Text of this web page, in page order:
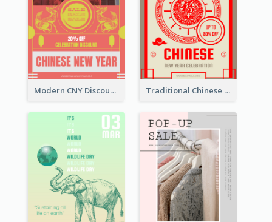
Modern CNY Discount Poster Design Traditional Chinese New Year Promotional Designs